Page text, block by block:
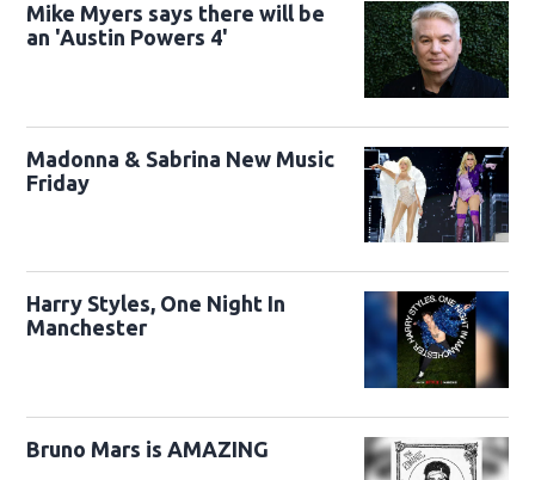
Mike Myers says there will be
an 'Austin Powers 4'
Madonna & Sabrina New Music
Friday
Harry Styles, One Night In
Manchester
Bruno Mars is AMAZING